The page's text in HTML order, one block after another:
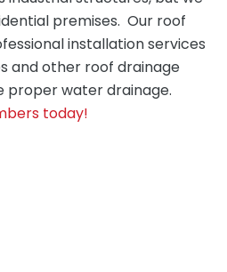
premises. Our roof
installation services
and other roof drainage
proper water drainage.
today!